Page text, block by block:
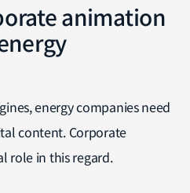
animation
energy companies need
content. Corporate
role in this regard.